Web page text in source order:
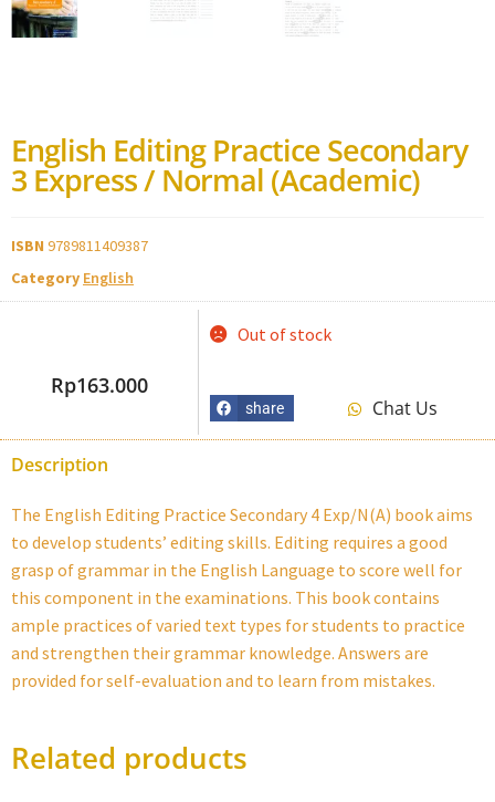
English Editing Practice Secondary
3 Express / Normal (Academic)
ISBN 9789811409387
Category English
Rp163.000
Out of stock
share Chat Us
Description
The English Editing Practice Secondary 4 Exp/N(A) book aims
to develop students’ editing skills. Editing requires a good
grasp of grammar in the English Language to score well for
this component in the examinations. This book contains
ample practices of varied text types for students to practice
and strengthen their grammar knowledge. Answers are
provided for self-evaluation and to learn from mistakes.
Related products